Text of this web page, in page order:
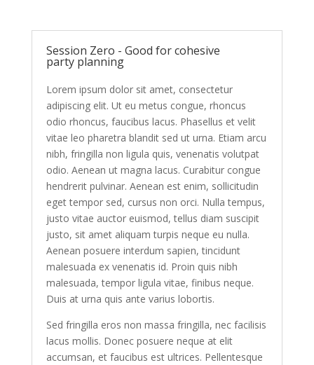
Session Zero - Good for cohesive
party planning
Lorem ipsum dolor sit amet, consectetur
adipiscing elit. Ut eu metus congue, rhoncus
odio rhoncus, faucibus lacus. Phasellus et velit
vitae leo pharetra blandit sed ut urna. Etiam arcu
nibh, fringilla non ligula quis, venenatis volutpat
odio. Aenean ut magna lacus. Curabitur congue
hendrerit pulvinar. Aenean est enim, sollicitudin
eget tempor sed, cursus non orci. Nulla tempus,
justo vitae auctor euismod, tellus diam suscipit
justo, sit amet aliquam turpis neque eu nulla.
Aenean posuere interdum sapien, tincidunt
malesuada ex venenatis id. Proin quis nibh
malesuada, tempor ligula vitae, finibus neque.
Duis at urna quis ante varius lobortis.
Sed fringilla eros non massa fringilla, nec facilisis
lacus mollis. Donec posuere neque at elit
accumsan, et faucibus est ultrices. Pellentesque